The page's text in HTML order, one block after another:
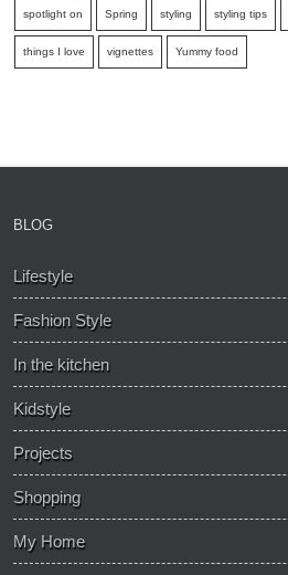
spotlight on Spring styling styling tips
things I love vignettes Yummy food
BLOG
Lifestyle
Fashion Style
In the kitchen
Kidstyle
Projects
Shopping
My Home